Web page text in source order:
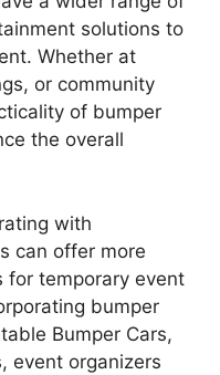
solutions to
Whether at
or community
of bumper
the overall
with
can offer more
for temporary event
bumper
Bumper Cars,
event organizers